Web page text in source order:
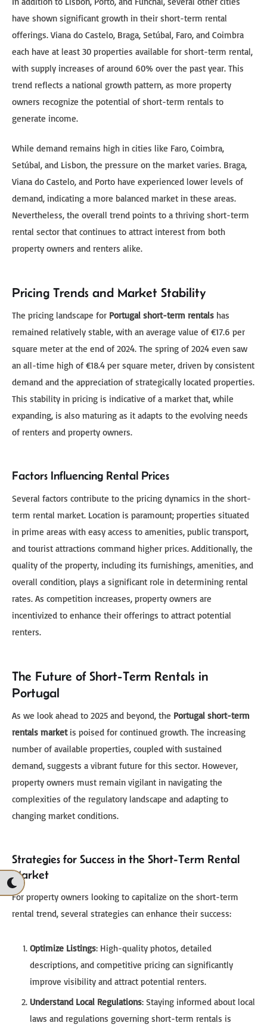
have shown significant growth in their short-term rental
offerings. Viana do Castelo, Braga, Setúbal, Faro, and Coimbra
each have at least 30 properties available for short-term rental,
with supply increases of around 60% over the past year. This
trend reflects a national growth pattern, as more property
owners recognize the potential of short-term rentals to
generate income.
While demand remains high in cities like Faro, Coimbra,
Setúbal, and Lisbon, the pressure on the market varies. Braga,
Viana do Castelo, and Porto have experienced lower levels of
demand, indicating a more balanced market in these areas.
Nevertheless, the overall trend points to a thriving short-term
rental sector that continues to attract interest from both
property owners and renters alike.
Pricing Trends and Market Stability
The pricing landscape for Portugal short-term rentals has
remained relatively stable, with an average value of €17.6 per
square meter at the end of 2024. The spring of 2024 even saw
an all-time high of €18.4 per square meter, driven by consistent
demand and the appreciation of strategically located properties.
This stability in pricing is indicative of a market that, while
expanding, is also maturing as it adapts to the evolving needs
of renters and property owners.
Factors Influencing Rental Prices
Several factors contribute to the pricing dynamics in the short-
term rental market. Location is paramount; properties situated
in prime areas with easy access to amenities, public transport,
and tourist attractions command higher prices. Additionally, the
quality of the property, including its furnishings, amenities, and
overall condition, plays a significant role in determining rental
rates. As competition increases, property owners are
incentivized to enhance their offerings to attract potential
renters.
The Future of Short-Term Rentals in
Portugal
As we look ahead to 2025 and beyond, the Portugal short-term
rentals marketis poised for continued growth. The increasing
number of available properties, coupled with sustained
demand, suggests a vibrant future for this sector. However,
property owners must remain vigilant in navigating the
complexities of the regulatory landscape and adapting to
changing market conditions.
Strategies for Success in the Short-Term Rental
Market
For property owners looking to capitalize on the short-term
rental trend, several strategies can enhance their success:
Optimize Listings: High-quality photos, detailed
descriptions, and competitive pricing can significantly
improve visibility and attract potential renters.
Understand Local Regulations: Staying informed about local
laws and regulations governing short-term rentals is